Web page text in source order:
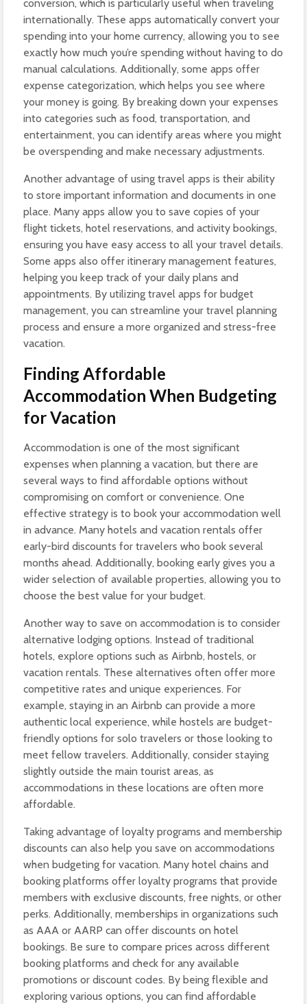
conversion, which is particularly useful when traveling
internationally. These apps automatically convert your
spending into your home currency, allowing you to see
exactly how much you’re spending without having to do
manual calculations. Additionally, some apps offer
expense categorization, which helps you see where
your money is going. By breaking down your expenses
into categories such as food, transportation, and
entertainment, you can identify areas where you might
be overspending and make necessary adjustments.
Another advantage of using travel apps is their ability
to store important information and documents in one
place. Many apps allow you to save copies of your
flight tickets, hotel reservations, and activity bookings,
ensuring you have easy access to all your travel details.
Some apps also offer itinerary management features,
helping you keep track of your daily plans and
appointments. By utilizing travel apps for budget
management, you can streamline your travel planning
process and ensure a more organized and stress-free
vacation.
Finding Affordable
Accommodation When Budgeting
for Vacation
Accommodation is one of the most significant
expenses when planning a vacation, but there are
several ways to find affordable options without
compromising on comfort or convenience. One
effective strategy is to book your accommodation well
in advance. Many hotels and vacation rentals offer
early-bird discounts for travelers who book several
months ahead. Additionally, booking early gives you a
wider selection of available properties, allowing you to
choose the best value for your budget.
Another way to save on accommodation is to consider
alternative lodging options. Instead of traditional
hotels, explore options such as Airbnb, hostels, or
vacation rentals. These alternatives often offer more
competitive rates and unique experiences. For
example, staying in an Airbnb can provide a more
authentic local experience, while hostels are budget-
friendly options for solo travelers or those looking to
meet fellow travelers. Additionally, consider staying
slightly outside the main tourist areas, as
accommodations in these locations are often more
affordable.
Taking advantage of loyalty programs and membership
discounts can also help you save on accommodations
when budgeting for vacation. Many hotel chains and
booking platforms offer loyalty programs that provide
members with exclusive discounts, free nights, or other
perks. Additionally, memberships in organizations such
as AAA or AARP can offer discounts on hotel
bookings. Be sure to compare prices across different
booking platforms and check for any available
promotions or discount codes. By being flexible and
exploring various options, you can find affordable